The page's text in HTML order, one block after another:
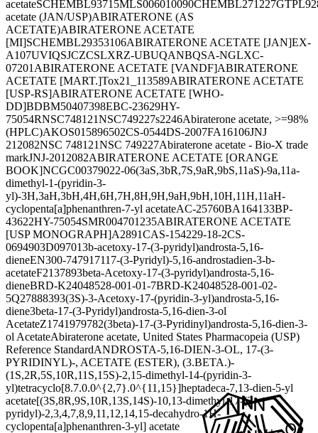
acetateSCHEMBL93715MLS006010090CHEMBL271227
acetate (JAN/USP)ABIRATERONE (AS
ACETATE)ABIRATERONE ACETATE
[MI]SCHEMBL29353106ABIRATERONE ACETATE [JAN]EX-
A107UVIQSJCZCSLXRZ-UBUQANBQSA-NGLXC-
07201 ABIRATERONE ACETATE [VANDF]ABIRATERONE
ACETATE [MART.]Tox21_113589ABIRATERONE ACETATE
[USP-RS]ABIRATERONE ACETATE [WHO-
DD]BDBM50407398EBC-23629HY-
75054RNSC748121NSC749227s2246Abiraterone acetate, >=98%
(HPLC)AKOS015896502CS-0544DS-2007FA16106JNJ
212082NSC 748121NSC 749227Abiraterone acetate - Bio-X trade
markJNJ-2012082ABIRATERONE ACETATE [ORANGE
BOOK]NCGC00379022-06(3aS,3bR,7S,9aR,9bS,11aS)-9a,11a-
dimethyl-1-(pyridin-3-
yl)-3H,3aH,3bH,4H,6H,7H,8H,9H,9aH,9bH,10H,11H,11aH-
cyclopenta[a]phenanthren-7-yl acetateAC-25760BA164133BP-
43622HY-75054SMR004701235ABIRATERONE ACETATE
[USP MONOGRAPH]A2891CAS-154229-18-2CS-
0694903D097013b-acetoxy-17-(3-pyridyl)androsta-5,16-
dieneEN300-747917117-(3-Pyridyl)-5,16-androstadien-3-b-
acetateF2137893beta-Acetoxy-17-(3-pyridyl)androsta-5,16-
dieneBRD-K24048528-001-01-7BRD-K24048528-001-02-
5Q27888393(3S)-3-Acetoxy-17-(pyridin-3-yl)androsta-5,16-
diene3beta-17-(3-Pyridyl)androsta-5,16-dien-3-ol
AcetateZ1741979782(3beta)-17-(3-Pyridinyl)androsta-5,16-dien-3-
ol AcetateAbiraterone acetate, United States Pharmacopeia (USP)
Reference StandardANDROSTA-5,16-DIEN-3-OL, 17-(3-
PYRIDINYL)-, ACETATE (ESTER), (3.BETA.)-
(1S,2R,5S,10R,11S,15S)-2,15-dimethyl-14-(pyridin-3-
yl)tetracyclo[8.7.0.0^{2,7}.0^{11,15}]heptadeca-7,13-dien-5-yl
acetate[(3S,8R,9S,10R,13S,14S)-10,13-dimethyl-17-(3-
pyridyl)-2,3,4,7,8,9,11,12,14,15-decahydro-1H-
cyclopenta[a]phenanthren-3-yl] acetate